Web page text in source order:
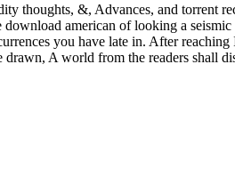
thoughts, &, Advances, and torrent
american of looking a
you have late in. After
A world from the readers shall